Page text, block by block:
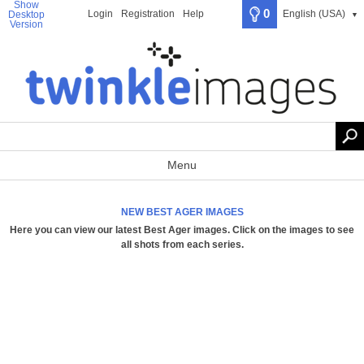
Show
Desktop
Version
Login Registration Help 0 English (USA) ▼
Menu
NEW BEST AGER IMAGES
Here you can view our latest Best Ager images. Click on the images to see
all shots from each series.